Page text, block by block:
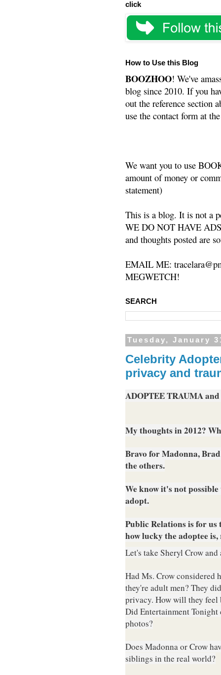
click
How to Use this Blog
BOOZHOO! We've
blog since 2010. If you
out the reference section
use the contact form at
We want you to use
amount of money or
statement)
This is a blog. It is not a
WE DO NOT HAVE
and thoughts posted are
EMAIL ME:
MEGWETCH!
SEARCH
Tuesday, January
Celebrity
privacy and
ADOPTEE TRAUMA
My thoughts in 2012?
Bravo for Madonna,
the others.
We know it's not
adopt.
Public Relations is for
how lucky the adoptee
Let's take Sheryl Crow
Had Ms. Crow considered
they're adult men? They
privacy. How will they feel
Did Entertainment Tonight
photos?
Does Madonna or Crow
siblings in the real world?